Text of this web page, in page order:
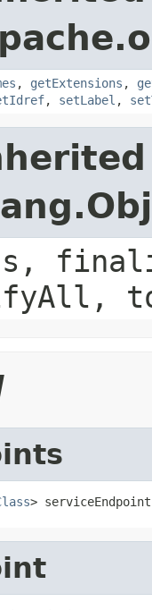
, getExtensions ,
, setLabel ,
>